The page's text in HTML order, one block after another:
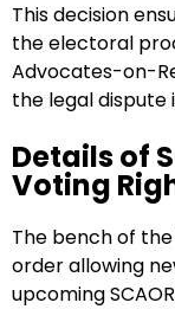
This decision
the electoral
Advocates-on-
the legal dispute
Details of
Voting
The bench of
order allowing
upcoming